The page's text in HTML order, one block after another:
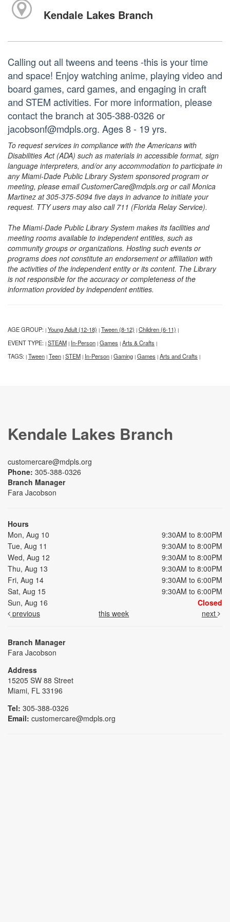
Kendale Lakes Branch
Calling out all tweens and teens -this is your time
and space! Enjoy watching anime, playing video and
board games, card games, and engaging in craft
and STEM activities. For more information, please
contact the branch at 305-388-0326 or
jacobsonf@mdpls.org. Ages 8 - 19 yrs.
To request services in compliance with the Americans with
Disabilities Act (ADA) such as materials in accessible format, sign
language interpreters, and/or any accommodation to participate in
any Miami-Dade Public Library System sponsored program or
meeting, please email CustomerCare@mdpls.org or call Monica
Martinez at 305-375-5094 five days in advance to initiate your
request. TTY users may also call 711 (Florida Relay Service).
The Miami-Dade Public Library System makes its facilities and
meeting rooms available to independent entities, such as
community groups or organizations. Hosting such events or
programs does not constitute an endorsement or affiliation with
the activities of the independent entity or its content. The Library
is not responsible for the accuracy or completeness of the
information provided by independent entities.
AGE GROUP: | Young Adult (12-18) | Tween (8-12) | Children (6-11) |
EVENT TYPE: | STEAM | In-Person | Games | Arts & Crafts |
TAGS: | Tween | Teen | STEM | In-Person | Gaming | Games | Arts and Crafts |
Kendale Lakes Branch
customercare@mdpls.org
Phone: 305-388-0326
Branch Manager
Fara Jacobson
Hours
Mon, Aug 10
9:30AM to 8:00PM
Tue, Aug 11
9:30AM to 8:00PM
Wed, Aug 12
9:30AM to 8:00PM
Thu, Aug 13
9:30AM to 8:00PM
Fri, Aug 14
9:30AM to 6:00PM
Sat, Aug 15
9:30AM to 6:00PM
Sun, Aug 16
Closed
previous
this week next
Branch Manager
Fara Jacobson
Address
15205 SW 88 Street
Miami, FL 33196
Tel: 305-388-0326
Email: customercare@mdpls.org